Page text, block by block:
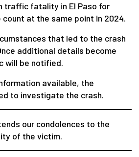
traffic fatality in El Paso for
at the same point in 2024.
that led to the crash
additional details become
will be notified.
available, the
to investigate the crash.
our condolences to the
of the victim.